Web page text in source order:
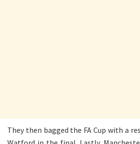
They then bagged the FA Cup with a